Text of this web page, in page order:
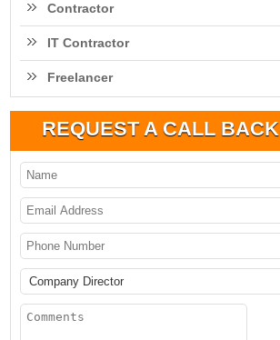
Contractor
IT Contractor
Freelancer
REQUEST A CALL BACK